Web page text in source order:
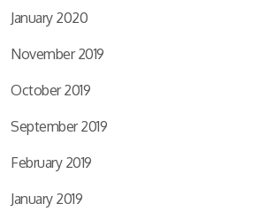
January 2020
November 2019
October 2019
September 2019
February 2019
January 2019